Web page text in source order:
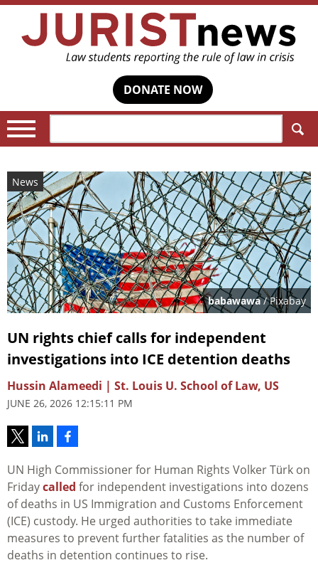
DONATE NOW
News
babawawa/ Pixabay
UN rights chief calls for independent
investigations into ICE detention deaths
Hussin Alameedi | St. Louis U. School of Law, US
JUNE 26, 2026 12:15:11 PM
UN High Commissioner for Human Rights Volker Türk on
Fridaycalled for independent investigations into dozens
of deaths in US Immigration and Customs Enforcement
(ICE) custody. He urged authorities to take immediate
measures to prevent further fatalities as the number of
deaths in detention continues to rise.